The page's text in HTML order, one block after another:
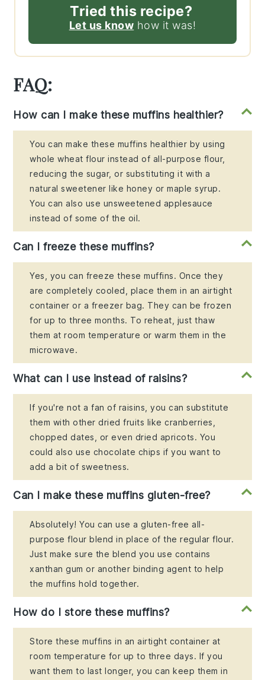
Tried this recipe?
Let us know how it was!
FAQ:
How can I make these muffins healthier?
You can make these muffins healthier by using
whole wheat flour instead of all-purpose flour,
reducing the sugar, or substituting it with a
natural sweetener like honey or maple syrup.
You can also use unsweetened applesauce
instead of some of the oil.
Can I freeze these muffins?
Yes, you can freeze these muffins. Once they
are completely cooled, place them in an airtight
container or a freezer bag. They can be frozen
for up to three months. To reheat, just thaw
them at room temperature or warm them in the
microwave.
What can I use instead of raisins?
If you're not a fan of raisins, you can substitute
them with other dried fruits like cranberries,
chopped dates, or even dried apricots. You
could also use chocolate chips if you want to
add a bit of sweetness.
Can I make these muffins gluten-free?
Absolutely! You can use a gluten-free all-
purpose flour blend in place of the regular flour.
Just make sure the blend you use contains
xanthan gum or another binding agent to help
the muffins hold together.
How do I store these muffins?
Store these muffins in an airtight container at
room temperature for up to three days. If you
want them to last longer, you can keep them in